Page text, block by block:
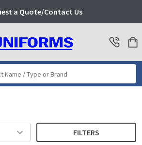
a Quote/Contact Us
FILTERS